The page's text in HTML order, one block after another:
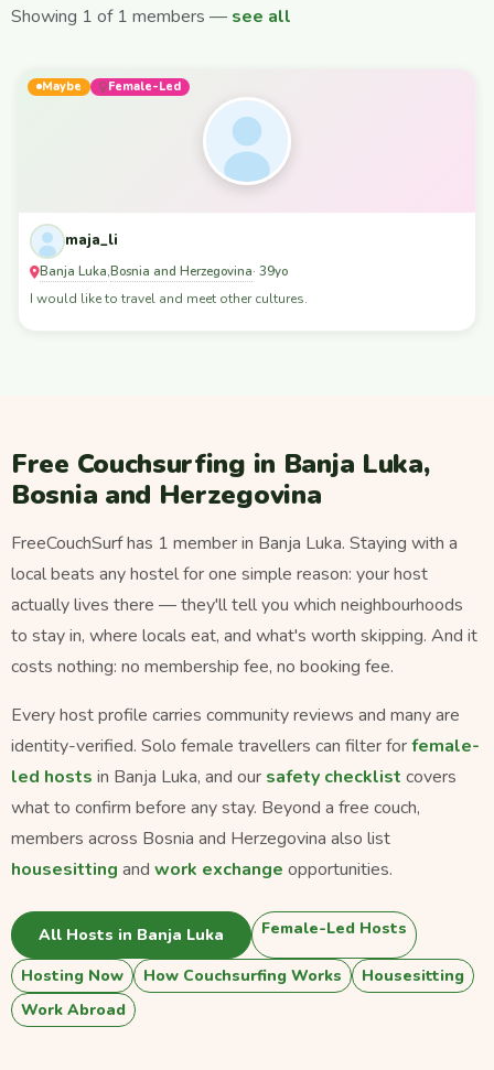
Showing 1 of 1 members — see all
Maybe Female-Led
maja_li
Banja Luka,Bosnia and Herzegovina· 39yo
I would like to travel and meet other cultures.
Free Couchsurfing in Banja Luka,
Bosnia and Herzegovina
FreeCouchSurf has 1 member in Banja Luka. Staying with a
local beats any hostel for one simple reason: your host
actually lives there — they'll tell you which neighbourhoods
to stay in, where locals eat, and what's worth skipping. And it
costs nothing: no membership fee, no booking fee.
Every host profile carries community reviews and many are
identity-verified. Solo female travellers can filter forfemale-
led hosts in Banja Luka, and our safety checklist covers
what to confirm before any stay. Beyond a free couch,
members across Bosnia and Herzegovina also list
housesitting and work exchange opportunities.
All Hosts in Banja Luka Female-Led Hosts
Hosting Now How Couchsurfing Works
Housesitting
Work Abroad